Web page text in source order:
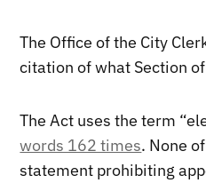
The Office of the City
citation of what Section
The Act uses the term
words 162 times. None
statement prohibiting